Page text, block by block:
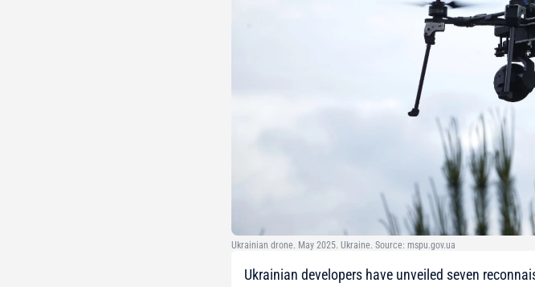
Ukrainian drone. May 2025. Ukraine. Source: mspu.gov.ua
Ukrainian developers have unveiled seven